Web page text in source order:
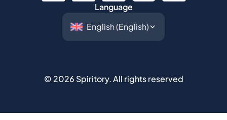
2026Spiritory.All rights reserved